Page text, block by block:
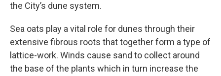
the City’s dune system.
Sea oats play a vital role for dunes through their
extensive fibrous roots that together form a type of
lattice-work. Winds cause sand to collect around
the base of the plants which in turn increase the